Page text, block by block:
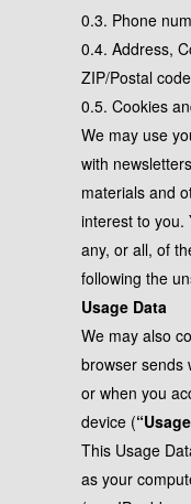
0.3. Phone
0.4. Address,
ZIP/Postal
0.5. Cookies
We may use
with
materials and
interest to you.
any, or all, of
following the
Usage Data
We may also
browser sends
or when you
device (
This Usage
as your